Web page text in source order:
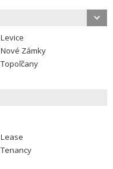
Levice
Nové Zámky
Topoľčany
Lease
Tenancy